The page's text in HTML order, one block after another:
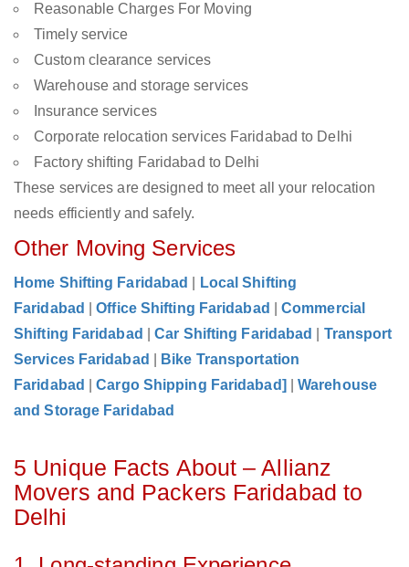
Reasonable Charges For Moving
Timely service
Custom clearance services
Warehouse and storage services
Insurance services
Corporate relocation services Faridabad to Delhi
Factory shifting Faridabad to Delhi
These services are designed to meet all your relocation
needs efficiently and safely.
Other Moving Services
Home Shifting Faridabad
Local Shifting
Faridabad
|Office Shifting Faridabad |Commercial
Shifting Faridabad
|Car Shifting Faridabad
Transport
Services Faridabad
Bike Transportation
Faridabad
|Cargo Shipping Faridabad] |Warehouse
and Storage Faridabad
5 Unique Facts About – Allianz
Movers and Packers Faridabad to
Delhi